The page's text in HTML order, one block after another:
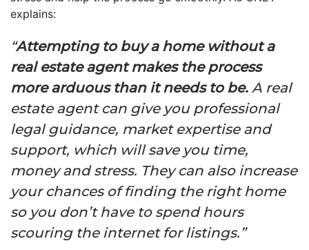
explains:
“Attempting to buy a home without a
real estate agent makes the process
more arduous than it needs to be. A real
estate agent can give you professional
legal guidance, market expertise and
support, which will save you time,
money and stress. They can also increase
your chances of finding the right home
so you don’t have to spend hours
scouring the internet for listings.”